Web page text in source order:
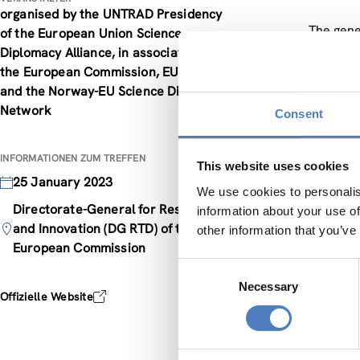
Consent
This website uses cookies
We use cookies to
information about your use
other information that
Necessary
organised by the UNTRAD Presidency
of the European Union Science
Diplomacy Alliance, in association with
the European Commission, EUTOPIA,
and the Norway-EU Science Diplomacy
Network
INFORMATIONEN ZUM TREFFEN
25 January 2023
Directorate-General for Research
and Innovation (DG RTD) of the
European Commission
Offizielle Website
The
The
studies,
in the
The
the
The
what
such
will be
The